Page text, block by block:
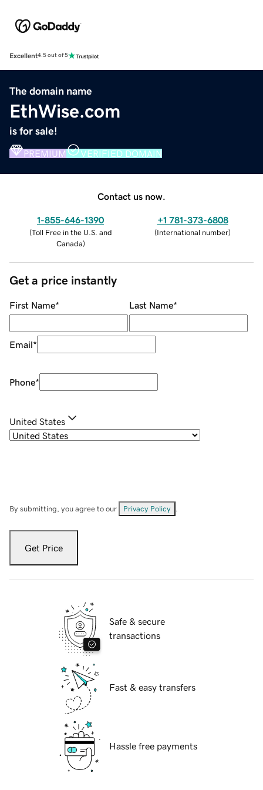
Excellent4.5 out of 5
The domain name
EthWise.com
is for sale!
PREMIUM VERIFIED DOMAIN
Contact us now.
1-855-646-1390
(Toll Free in the U.S. and
Canada)
+1 781-373-6808
(International number)
Get a price instantly
First Name* Last Name*
Email*
Phone*
United States
By submitting, you agree to our Privacy Policy
Get Price
Safe & secure
transactions
Fast & easy transfers
Hassle free payments